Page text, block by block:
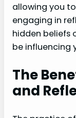
allowing you
engaging in
hidden beliefs
be influencing
The
and